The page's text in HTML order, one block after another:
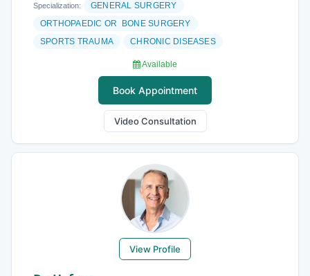
Specialization:
GENERAL SURGERY
ORTHOPAEDIC OR BONE SURGERY
SPORTS TRAUMA
CHRONIC DISEASES
Available
Book Appointment
Video Consultation
View Profile